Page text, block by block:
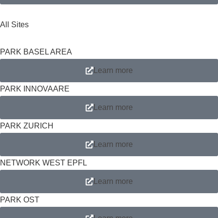
All Sites
PARK BASEL AREA
Learn more
PARK INNOVAARE
Learn more
PARK ZURICH
Learn more
NETWORK WEST EPFL
Learn more
PARK OST